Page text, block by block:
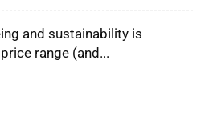
and sustainability is
range (and...